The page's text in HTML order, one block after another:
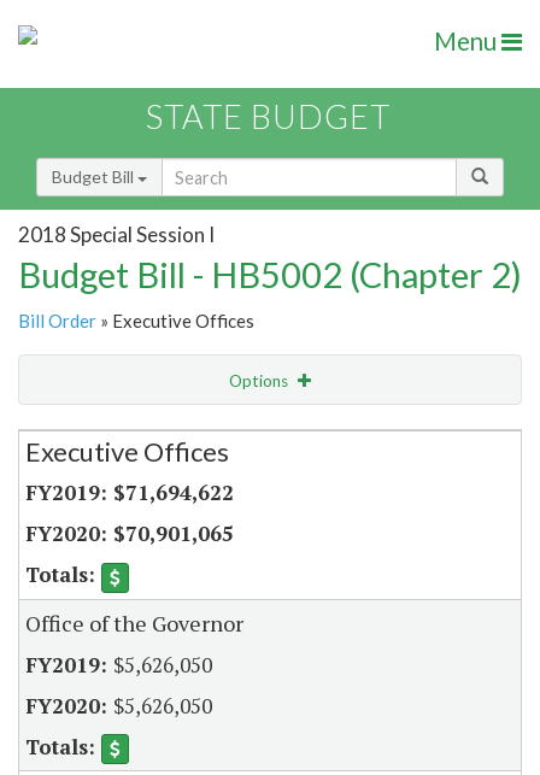
Menu
STATE BUDGET
Budget Bill
2018 Special Session I
Budget Bill - HB5002 (Chapter 2)
Bill Order » Executive Offices
Options
Secretariat
Executive Offices
$71,694,622
$70,901,065
Office of the Governor
$5,626,050
$5,626,050